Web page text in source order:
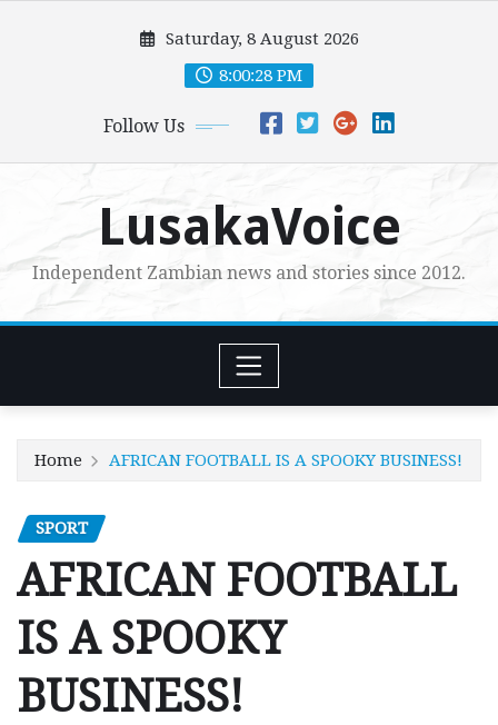
Saturday, 8 August 2026
8:00:29 PM
Follow Us
LusakaVoice
Independent Zambian news and stories since 2012.
Home AFRICAN FOOTBALL IS A SPOOKY BUSINESS!
SPORT
AFRICAN FOOTBALL
IS A SPOOKY
BUSINESS!